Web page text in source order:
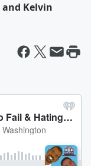
and Kelvin